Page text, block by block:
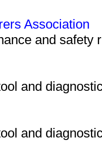
Association
and safety
and
and